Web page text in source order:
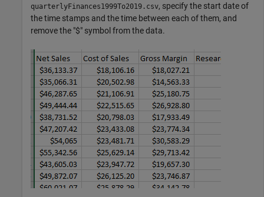
quarterlyFinances1999To2019.csv, specify the start date of
the time stamps and the time between each of them, and
remove the "$" symbol from the data.